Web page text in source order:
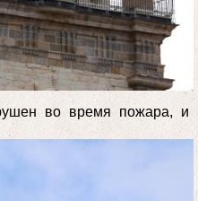
во время пожара, и